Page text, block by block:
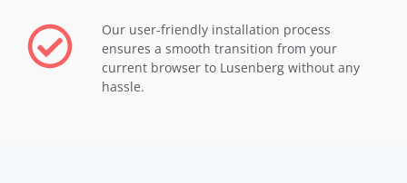
Our user-friendly installation process
ensures a smooth transition from your
current browser to Lusenberg without any
hassle.